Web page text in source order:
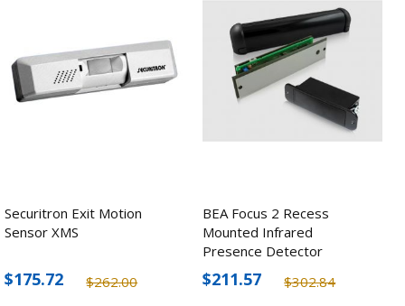
Securitron Exit Motion
Sensor XMS
$262.00
$175.72
BEA Focus 2 Recess
Mounted Infrared
Presence Detector
$302.84
$211.57